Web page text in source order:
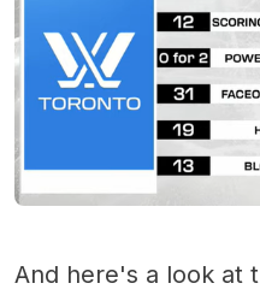
And here's a look at